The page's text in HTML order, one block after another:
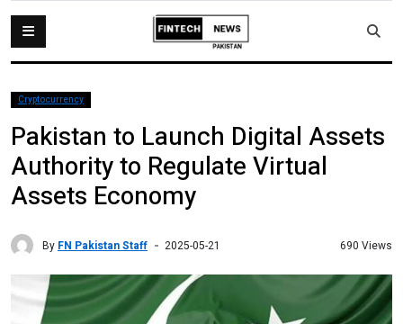
Cryptocurrency
Pakistan to Launch Digital Assets
Authority to Regulate Virtual
Assets Economy
By FN Pakistan Staff 2025-05-21 690 Views